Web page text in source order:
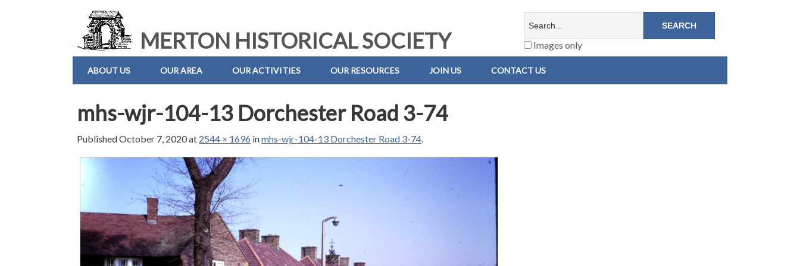
MERTON HISTORICAL SOCIETY Images only
ABOUT US OUR AREA OUR ACTIVITIES OUR RESOURCES JOIN US CONTACT US
mhs-wjr-104-13 Dorchester Road 3-74
PublishedOctober 7, 2020at 2544 × 1696 inmhs-wjr-104-13 Dorchester Road 3-74.